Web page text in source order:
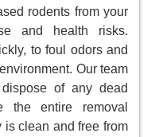
rodents from your
and health risks.
to foul odors and
Our team
of any dead
the entire removal
is clean and free from